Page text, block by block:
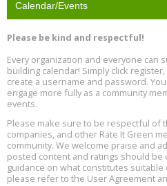
13
Free Webinar: Retrofitting
Aug
13
The Regulator’s Dilemma,
15
25, 2 - 3 pm ET
Aug
17
Global Infectious Diseases &
Location: london
Calendar/Events
Please be kind and respectful!
Every organization and everyone can
building calendar! Simply click
create a username and password.
engage more fully as a community
events.
Please make sure to be respectful of
companies, and other Rate It Green
community. We welcome praise and
posted content and ratings should be
guidance on what constitutes
please refer to the User Agreement